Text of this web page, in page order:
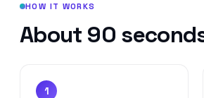
HOW IT WORKS
About 90
1